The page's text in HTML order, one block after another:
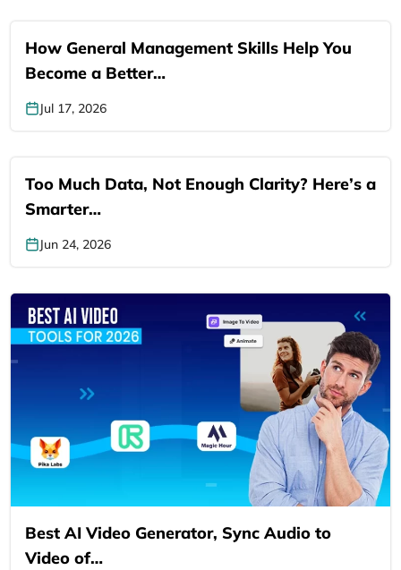
How General Management Skills Help You
Become a Better…
Jul 17, 2026
Too Much Data, Not Enough Clarity? Here’s a
Smarter…
Jun 24, 2026
Best AI Video Generator, Sync Audio to
Video of…